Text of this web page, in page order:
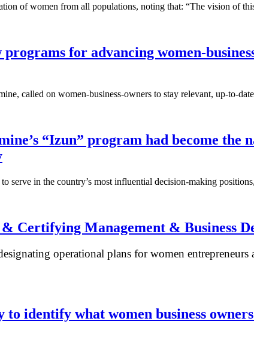
of women from all populations, noting that: “The vision of
for advancing women-
called on women-business-owners to stay relevant, up-to-
“Izun” program had become
in the country’s most influential decision-making
Certifying Management & Business
operational plans for women
identify what women business